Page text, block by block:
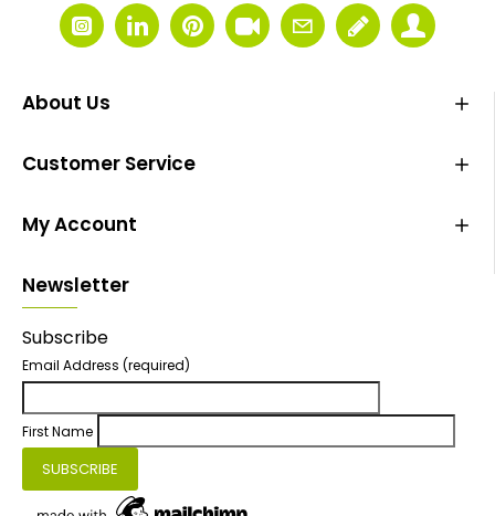
About Us
Customer Service
My Account
Newsletter
Subscribe
Email Address (required)
First Name